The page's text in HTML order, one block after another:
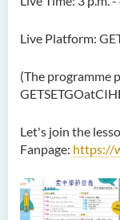
Live Platform:
(The programme
Let's join the
Fanpage: https://